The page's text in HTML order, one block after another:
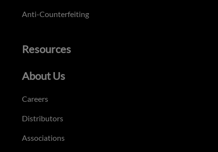
Anti-Counterfeiting
Resources
About Us
Careers
Distributors
Associations